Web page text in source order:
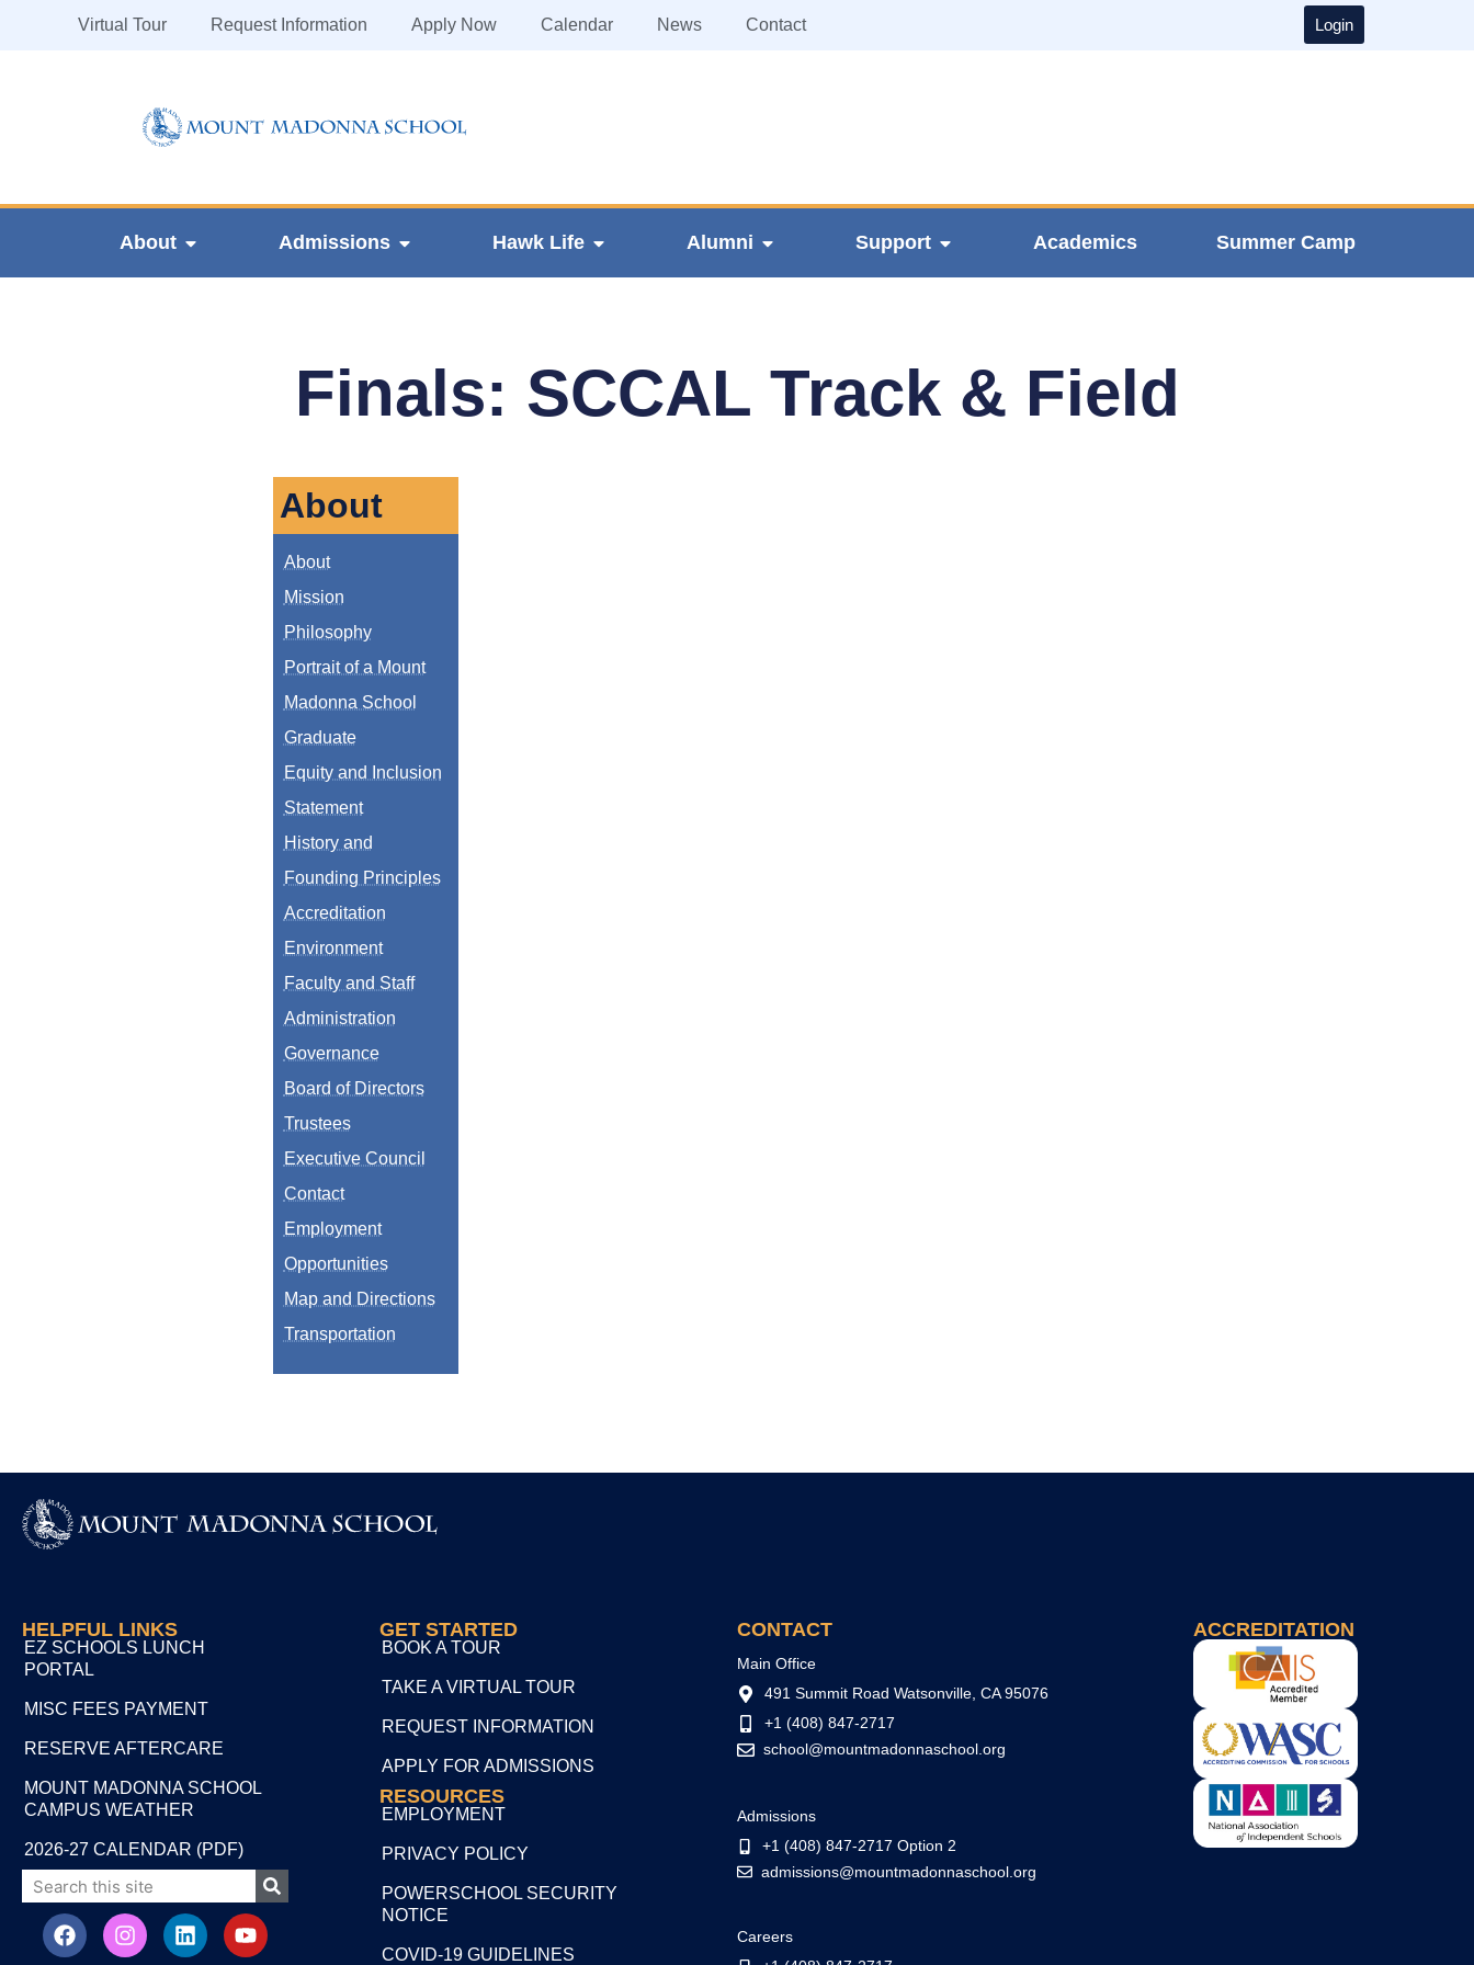
Virtual Tour Request Information Apply Now Calendar News Contact Login
About Admissions Hawk Life Alumni Support Academics Summer Camp
Finals: SCCAL Track & Field
About
About
Mission
Philosophy
Portrait of a Mount
Madonna School
Graduate
Equity and Inclusion
Statement
History and
Founding Principles
Accreditation
Environment
Faculty and Staff
Administration
Governance
Board of Directors
Trustees
Executive Council
Contact
Employment
Opportunities
Map and Directions
Transportation
HELPFUL LINKS
EZ SCHOOLS LUNCH
PORTAL
MISC FEES PAYMENT
RESERVE AFTERCARE
MOUNT MADONNA SCHOOL
CAMPUS WEATHER
2026-27 CALENDAR (PDF)
GET STARTED
BOOK A TOUR
TAKE A VIRTUAL TOUR
REQUEST INFORMATION
APPLY FOR ADMISSIONS
RESOURCES
EMPLOYMENT
PRIVACY POLICY
POWERSCHOOL SECURITY
NOTICE
COVID-19 GUIDELINES
CONTACT
Main Office
491 Summit Road Watsonville, CA 95076
+1 (408) 847-2717
school@mountmadonnaschool.org
Admissions
+1 (408) 847-2717 Option 2
admissions@mountmadonnaschool.org
Careers
ACCREDITATION